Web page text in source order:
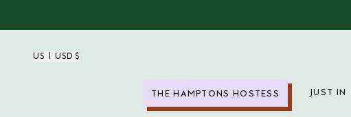
US | USD $
THE HAMPTONS HOSTESS JUST IN